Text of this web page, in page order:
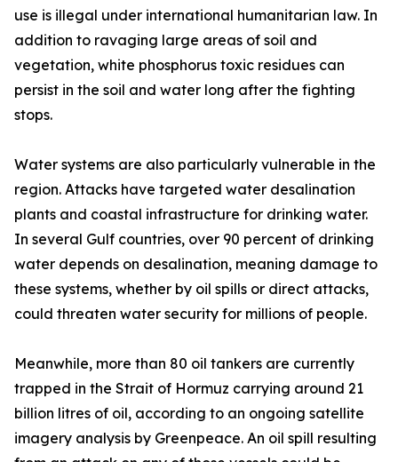
use is illegal under international humanitarian law. In
addition to ravaging large areas of soil and
vegetation, white phosphorus toxic residues can
persist in the soil and water long after the fighting
stops.
Water systems are also particularly vulnerable in the
region. Attacks have targeted water desalination
plants and coastal infrastructure for drinking water.
In several Gulf countries, over 90 percent of drinking
water depends on desalination, meaning damage to
these systems, whether by oil spills or direct attacks,
could threaten water security for millions of people.
Meanwhile, more than 80 oil tankers are currently
trapped in the Strait of Hormuz carrying around 21
billion litres of oil, according to an ongoing satellite
imagery analysis by Greenpeace. An oil spill resulting